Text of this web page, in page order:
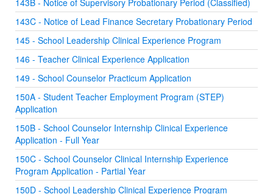
143B - Notice of Supervisory Probationary Period (Classified)
143C - Notice of Lead Finance Secretary Probationary Period
145 - School Leadership Clinical Experience Program
146 - Teacher Clinical Experience Application
149 - School Counselor Practicum Application
150A - Student Teacher Employment Program (STEP)
Application
150B - School Counselor Internship Clinical Experience
Application - Full Year
150C - School Counselor Clinical Internship Experience
Program Application - Partial Year
150D - School Leadership Clinical Experience Program